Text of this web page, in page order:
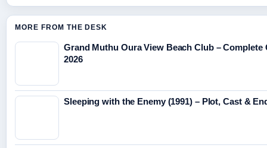
MORE FROM THE DESK
Grand Muthu Oura View Beach Club – Complete
2026
Sleeping with the Enemy (1991) – Plot, Cast &